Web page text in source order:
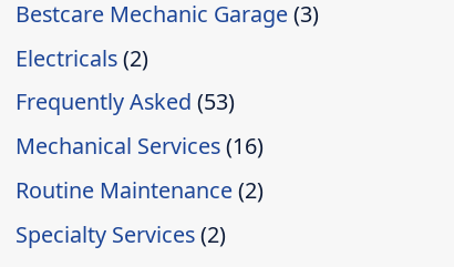
Bestcare Mechanic Garage(3)
Electricals(2)
Frequently Asked (53)
Mechanical Services(16)
Routine Maintenance(2)
Specialty Services(2)